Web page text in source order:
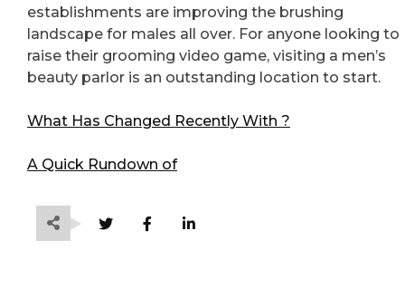
establishments are improving the brushing
landscape for males all over. For anyone looking to
raise their grooming video game, visiting a men’s
beauty parlor is an outstanding location to start.
What Has Changed Recently With ?
A Quick Rundown of